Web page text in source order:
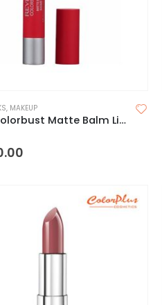
, MAKEUP
Revlon Colorbust Matte Balm Lipstick
5